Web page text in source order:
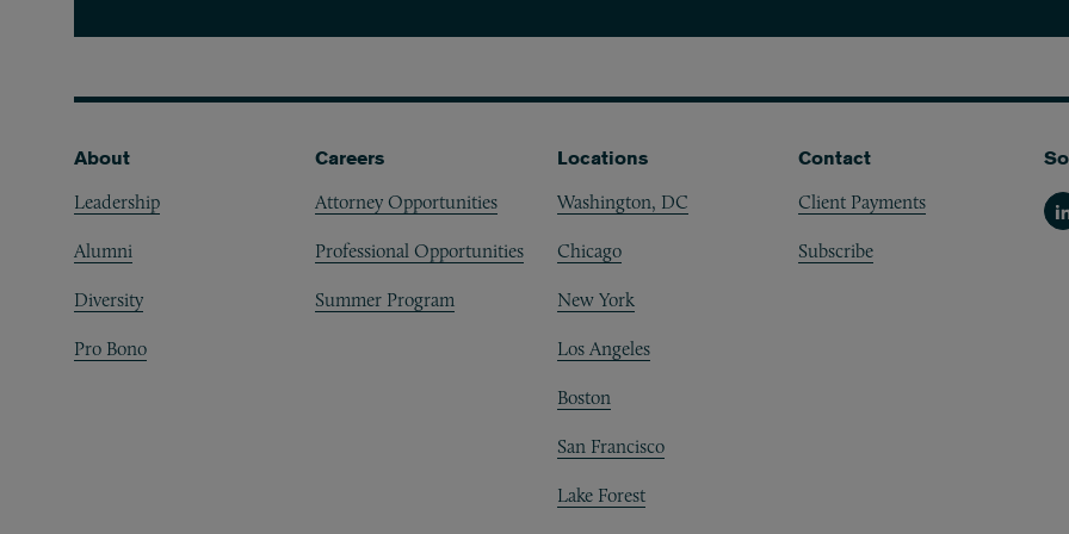
Los Angeles
Footer
About
Leadership
Alumni
Diversity
Pro Bono
Careers
Attorney Opportunities
Professional Opportunities
Summer Program
Locations
Washington, DC
Chicago
New York
Los Angeles
Boston
San Francisco
Lake Forest
Contact
Client Payments
Subscribe